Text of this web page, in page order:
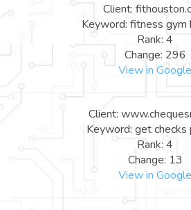
Client:
Keyword: fitness gym
Rank: 4
Change: 296
View in Google
Client:
Keyword: get checks
Rank: 4
Change: 13
View in Google